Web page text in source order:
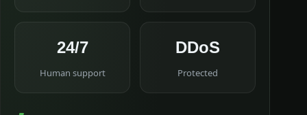
24/7
Human support
DDoS
Protected